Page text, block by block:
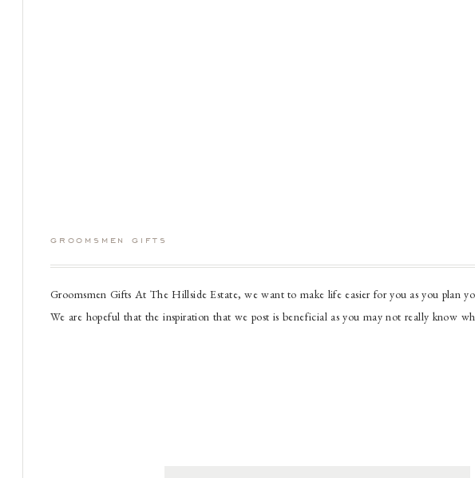
Groomsmen Gifts At The Hillside Estate, we want to make life easier for you as you plan
We are hopeful that the inspiration that we post is beneficial as you may not really know
groomsmen gifts